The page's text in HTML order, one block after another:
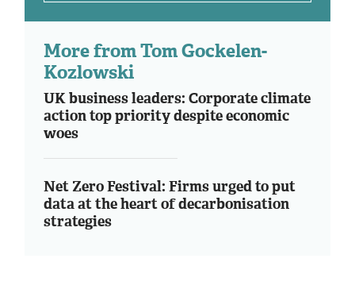
More from Tom Gockelen-
Kozlowski
UK business leaders: Corporate climate
action top priority despite economic
woes
Net Zero Festival: Firms urged to put
data at the heart of decarbonisation
strategies